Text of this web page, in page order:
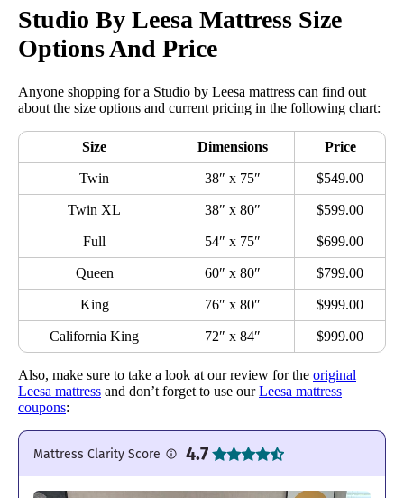
Studio By Leesa Mattress Size
Options And Price
Anyone shopping for a Studio by Leesa mattress can find out
about the size options and current pricing in the following chart:
Size Dimensions Price
Twin 38″ x 75″ $549.00
Twin XL 38″ x 80″ $599.00
Full 54″ x 75″ $699.00
Queen 60″ x 80″ $799.00
King 76″ x 80″ $999.00
California King 72″ x 84″ $999.00
Also, make sure to take a look at our review for the original
Leesa mattress and don’t forget to use ourLeesa mattress
coupons:
Mattress Clarity Score 4.7